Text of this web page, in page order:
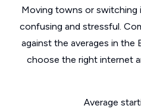
Moving towns or switching
confusing and stressful.
against the averages in the
choose the right internet
Average